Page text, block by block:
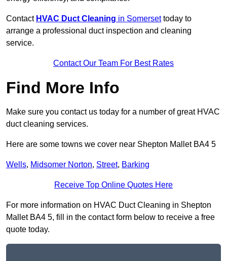
Contact HVAC Duct Cleaning in Somersettoday to
arrange a professional duct inspection and cleaning
service.
Contact Our Team For Best Rates
Find More Info
Make sure you contact us today for a number of great HVAC
duct cleaning services.
Here are some towns we cover near Shepton Mallet BA4 5
Wells, Midsomer Norton, Street, Barking
Receive Top Online Quotes Here
For more information on HVAC Duct Cleaning in Shepton
Mallet BA4 5, fill in the contact form below to receive a free
quote today.